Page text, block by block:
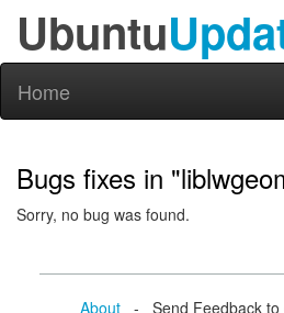
Ubuntu
Home
Bugs fixes in
Sorry, no bug was found.
About- Send Feedback to